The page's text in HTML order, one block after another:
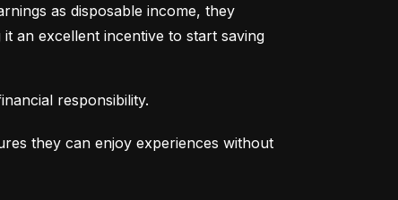
as disposable income, they
an excellent incentive to start saving
responsibility.
they can enjoy experiences without